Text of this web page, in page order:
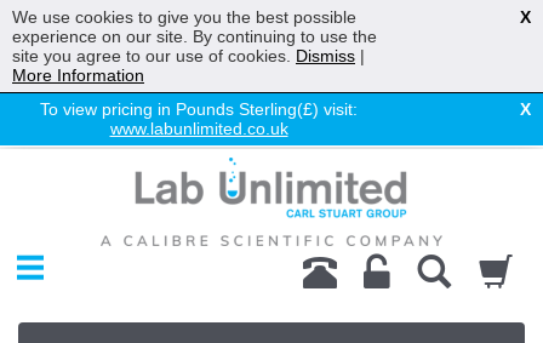
To view pricing in Pounds Sterling(£) visit:
www.labunlimited.co.uk
X
Chromatography
Environmental
Laboratory
Life Science
We use cookies to give you the best possible
experience on our site. By continuing to use the
site you agree to our use of cookies. Dismiss |
More Information
X